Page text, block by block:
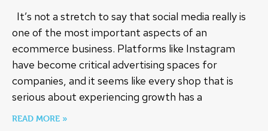
It’s not a stretch to say that social media really is
one of the most important aspects of an
ecommerce business. Platforms like Instagram
have become critical advertising spaces for
companies, and it seems like every shop that is
serious about experiencing growth has a
READ MORE »